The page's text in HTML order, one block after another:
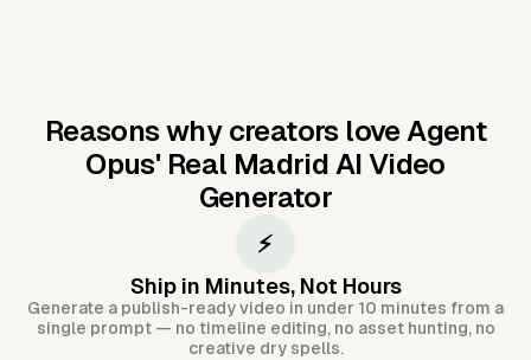
Reasons why creators love Agent
Opus' Real Madrid AI Video
Generator
⚡
Ship in Minutes, Not Hours
Generate a publish-ready video in under 10 minutes from a
single prompt — no timeline editing, no asset hunting, no
creative dry spells.